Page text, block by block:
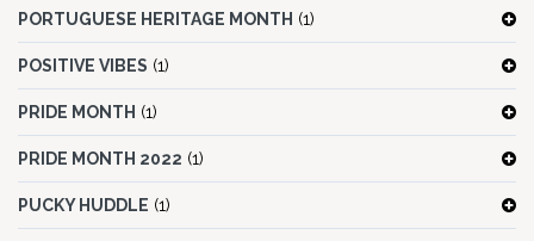
PORTUGUESE HERITAGE MONTH (1)
POSITIVE VIBES (1)
PRIDE MONTH (1)
PRIDE MONTH 2022 (1)
PUCKY HUDDLE (1)